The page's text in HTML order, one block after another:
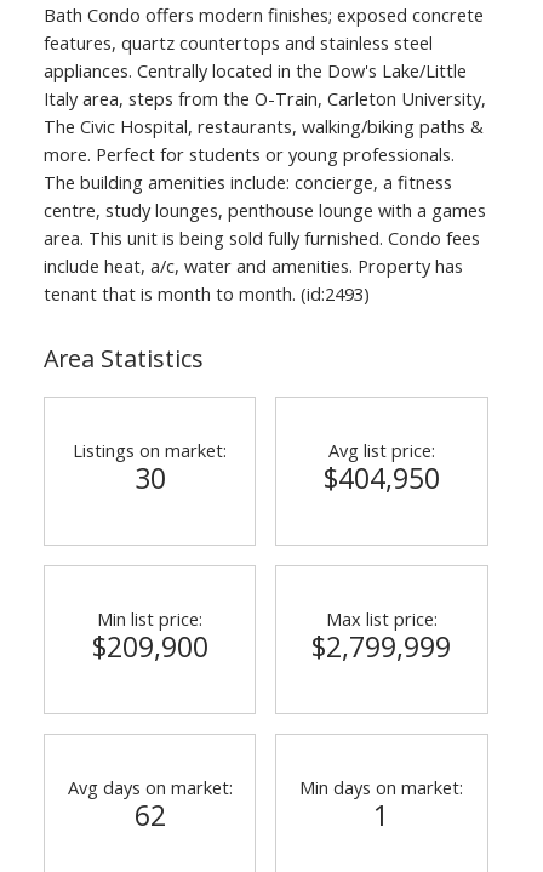
Bath Condo offers modern finishes; exposed concrete
features, quartz countertops and stainless steel
appliances. Centrally located in the Dow's Lake/Little
Italy area, steps from the O-Train, Carleton University,
The Civic Hospital, restaurants, walking/biking paths &
more. Perfect for students or young professionals.
The building amenities include: concierge, a fitness
centre, study lounges, penthouse lounge with a games
area. This unit is being sold fully furnished. Condo fees
include heat, a/c, water and amenities. Property has
tenant that is month to month. (id:2493)
Area Statistics
Listings on market:
30
Avg list price:
$404,950
Min list price:
$209,900
Max list price:
$2,799,999
Avg days on market:
62
Min days on market:
1